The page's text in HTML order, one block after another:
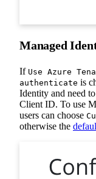
Managed
If Use Azure
authenticate is
Identity and need
Client ID. To use
users can choose
otherwise the